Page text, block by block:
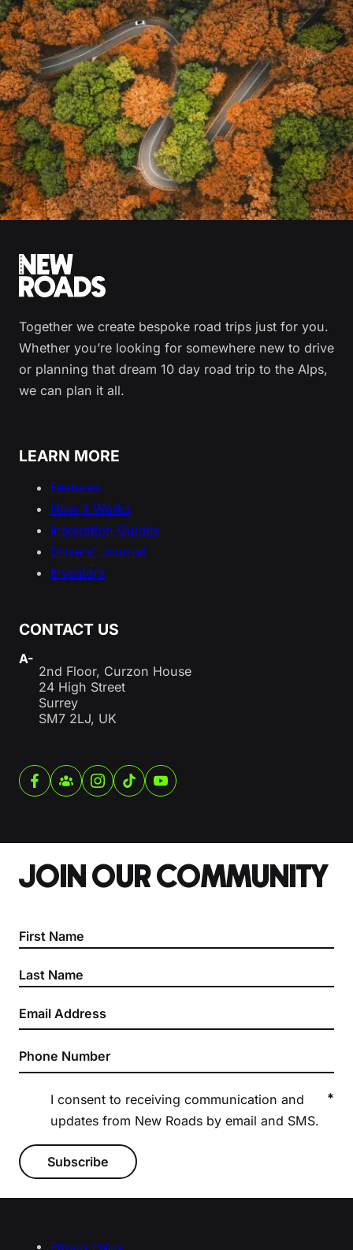
Together we create bespoke road trips just for you.
Whether you’re looking for somewhere new to drive
or planning that dream 10 day road trip to the Alps,
we can plan it all.
LEARN MORE
Features
How It Works
Inspiration Guides
Drivers’ Journal
Investors
CONTACT US
A-
2nd Floor, Curzon House
24 High Street
Surrey
SM7 2LJ, UK
JOIN OUR COMMUNITY
I consent to receiving communication and
updates from New Roads by email and SMS.
*
Subscribe
Privacy Policy